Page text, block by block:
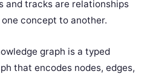
and tracks are relationships
concept to another.
graph is a typed
that encodes nodes, edges,